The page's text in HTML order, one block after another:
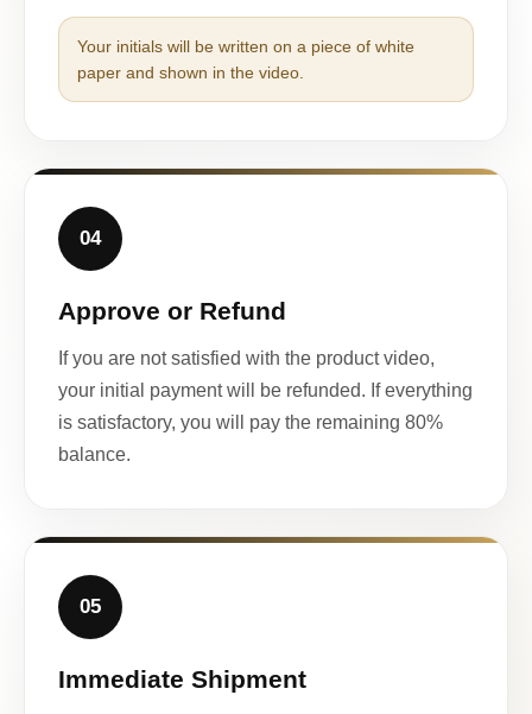
Your initials will be written on a piece of white
paper and shown in the video.
04
Approve or Refund
If you are not satisfied with the product video,
your initial payment will be refunded. If everything
is satisfactory, you will pay the remaining 80%
balance.
05
Immediate Shipment